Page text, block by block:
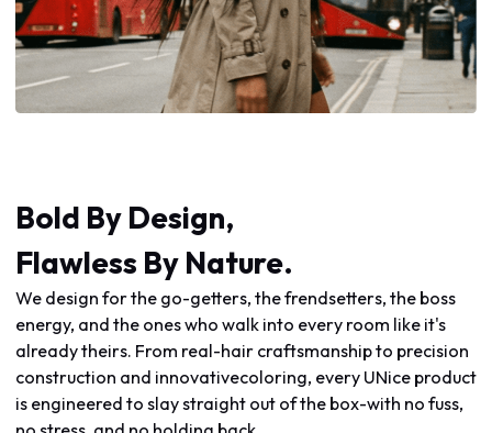
Bold By Design,
Flawless By Nature.
We design for the go-getters, the frendsetters, the boss
energy, and the ones who walk into every room like it's
already theirs. From real-hair craftsmanship to precision
construction and innovativecoloring, every UNice product
is engineered to slay straight out of the box-with no fuss,